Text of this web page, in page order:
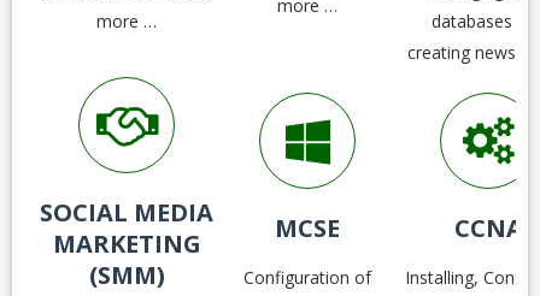
more …
more …
databases
creating
SOCIAL MEDIA
MARKETING
(SMM)
MCSE
Configuration of
CCNA
Installing,